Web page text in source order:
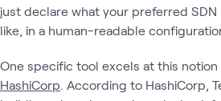
just declare what your preferred
like, in a human-readable
One specific tool excels at this
HashiCorp . According to HashiCorp,